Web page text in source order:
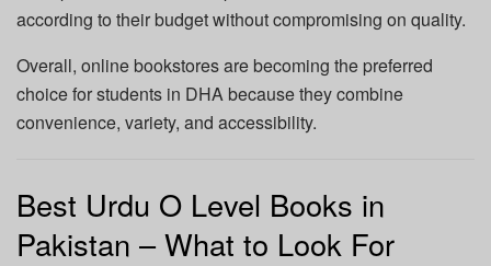
according to their budget without compromising on quality.
Overall, online bookstores are becoming the preferred
choice for students in DHA because they combine
convenience, variety, and accessibility.
Best Urdu O Level Books in
Pakistan – What to Look For